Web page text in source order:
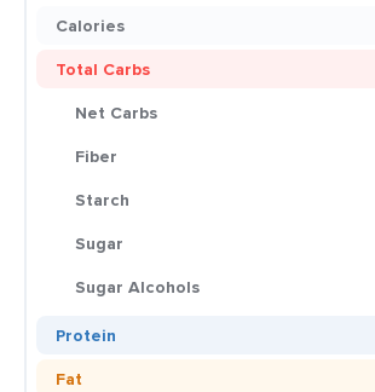
Calories
Total Carbs
Net Carbs
Fiber
Starch
Sugar
Sugar Alcohols
Protein
Fat